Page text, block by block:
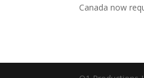
Canada now